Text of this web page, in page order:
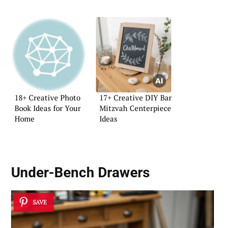
18+ Creative Photo
Book Ideas for Your
Home
17+ Creative DIY Bar
Mitzvah Centerpiece
Ideas
Under-Bench Drawers
SAVE